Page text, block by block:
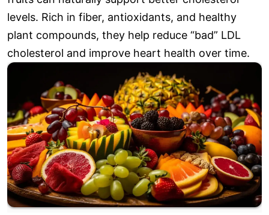
levels. Rich in fiber, antioxidants, and healthy
plant compounds, they help reduce “bad” LDL
cholesterol and improve heart health over time.